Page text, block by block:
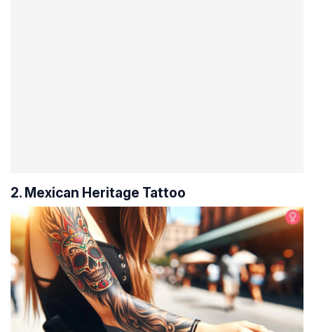
2. Mexican Heritage Tattoo